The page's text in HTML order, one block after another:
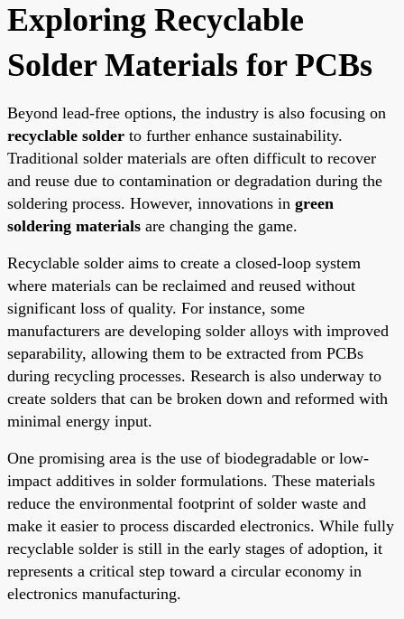
Exploring Recyclable
Solder Materials for PCBs
Beyond lead-free options, the industry is also focusing on
recyclable solder to further enhance sustainability.
Traditional solder materials are often difficult to recover
and reuse due to contamination or degradation during the
soldering process. However, innovations in green
soldering materials are changing the game.
Recyclable solder aims to create a closed-loop system
where materials can be reclaimed and reused without
significant loss of quality. For instance, some
manufacturers are developing solder alloys with improved
separability, allowing them to be extracted from PCBs
during recycling processes. Research is also underway to
create solders that can be broken down and reformed with
minimal energy input.
One promising area is the use of biodegradable or low-
impact additives in solder formulations. These materials
reduce the environmental footprint of solder waste and
make it easier to process discarded electronics. While fully
recyclable solder is still in the early stages of adoption, it
represents a critical step toward a circular economy in
electronics manufacturing.